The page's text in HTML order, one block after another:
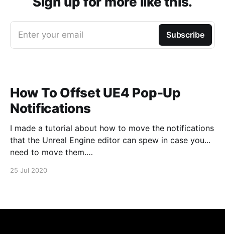
Enter your email Subscribe
How To Offset UE4 Pop-Up
Notifications
I made a tutorial about how to move the notifications
that the Unreal Engine editor can spew in case you...
need to move them.
25 Jul 2020